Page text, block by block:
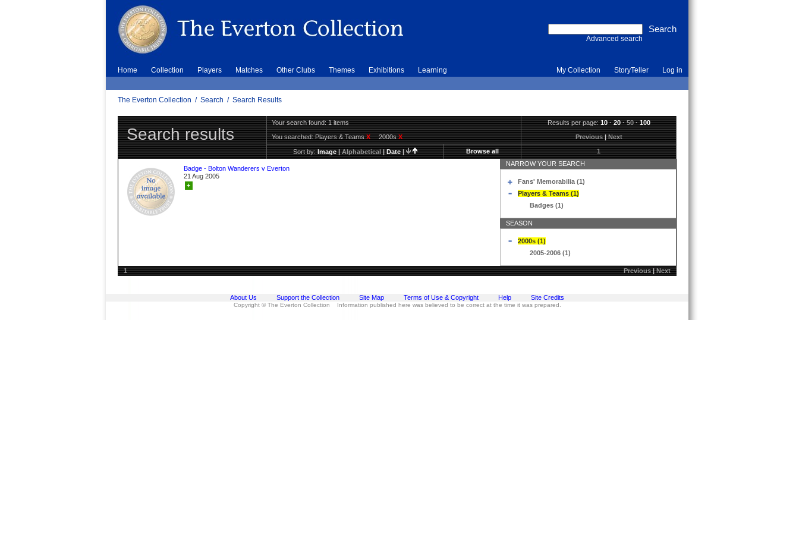
Advanced search
Home Collection Players Matches Other Clubs Themes Exhibitions Learning My Collection StoryTeller Log in
The Everton Collection / Search / Search Results
Search results
Your search found: 1 items Results per page:10·20·50·100
You searched:Players & TeamsX 2000sX Previous|Next
Sort by:Image|Alphabetical|Date| Browse all 1
Badge - Bolton Wanderers v Everton
21 Aug 2005
+
NARROW YOUR SEARCH
Fans' Memorabilia (1)
Players & Teams (1)
Badges (1)
SEASON
2000s (1)
2005-2006 (1)
1 Previous|Next
About Us Support the Collection Site Map Terms of Use & Copyright Help Site Credits
Copyright © The Everton Collection Information published here was believed to be correct at the time it was prepared.